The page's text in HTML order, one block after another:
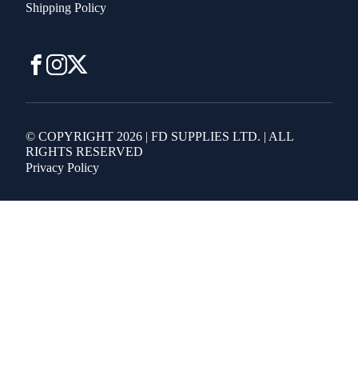
Shipping Policy
© COPYRIGHT 2026 | FD SUPPLIES LTD. | ALL
RIGHTS RESERVED
Privacy Policy